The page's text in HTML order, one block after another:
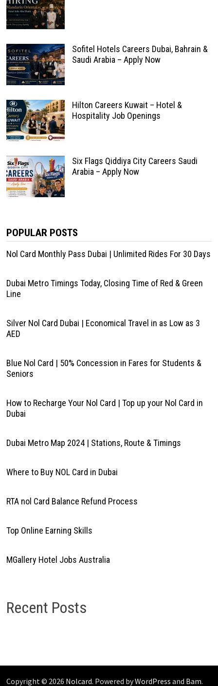
Sofitel Hotels Careers Dubai, Bahrain &
Saudi Arabia – Apply Now
Hilton Careers Kuwait – Hotel &
Hospitality Job Openings
Six Flags Qiddiya City Careers Saudi
Arabia – Apply Now
POPULAR POSTS
Nol Card Monthly Pass Dubai | Unlimited Rides For 30 Days
Dubai Metro Timings Today, Closing Time of Red & Green
Line
Silver Nol Card Dubai | Economical Travel in as Low as 3
AED
Blue Nol Card | 50% Concession in Fares for Students &
Seniors
How to Recharge Your Nol Card | Top up your Nol Card in
Dubai
Dubai Metro Map 2024 | Stations, Route & Timings
Where to Buy NOL Card in Dubai
RTA nol Card Balance Refund Process
Top Online Earning Skills
MGallery Hotel Jobs Australia
Recent Posts
Copyright © 2026 Nolcard. Powered byWordPress and Bam.